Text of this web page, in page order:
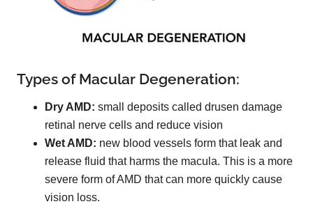
Types of Macular Degeneration:
Dry AMD: small deposits called drusen damage
retinal nerve cells and reduce vision
Wet AMD: new blood vessels form that leak and
release fluid that harms the macula. This is a more
severe form of AMD that can more quickly cause
vision loss.